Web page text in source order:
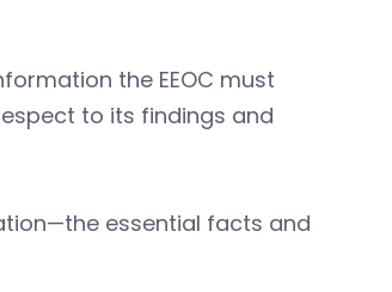
the EEOC must
to its findings and
essential facts and